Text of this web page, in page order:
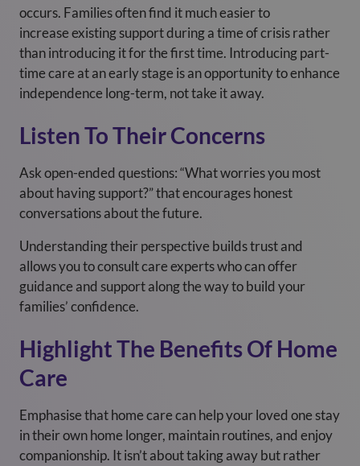
occurs. Families often find it much easier to
increase existing support during a time of crisis rather
than introducing it for the first time. Introducing part-
time care at an early stage is an opportunity to enhance
independence long-term, not take it away.
Listen To Their Concerns
Ask open-ended questions: “What worries you most
about having support?” that encourages honest
conversations about the future.
Understanding their perspective builds trust and
allows you to consult care experts who can offer
guidance and support along the way to build your
families’ confidence.
Highlight The Benefits Of Home
Care
Emphasise that home care can help your loved one stay
in their own home longer, maintain routines, and enjoy
companionship. It isn’t about taking away but rather